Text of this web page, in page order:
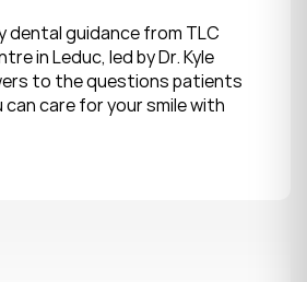
dental guidance from TLC
in Leduc, led by Dr. Kyle
to the questions patients
care for your smile with